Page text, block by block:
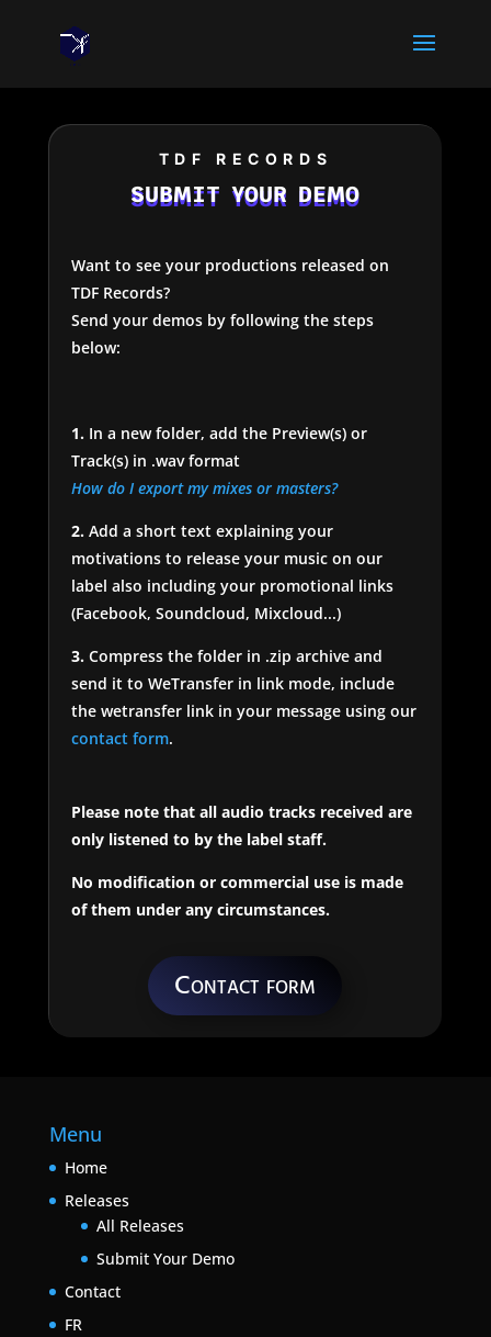
TDF RECORDS
SUBMIT YOUR DEMO
Want to see your productions released on
TDF Records?
Send your demos by following the steps
below:
1.In a new folder, add the Preview(s) or
Track(s) in .wav format
How do I export my mixes or masters?
2.Add a short text explaining your
motivations to release your music on our
label also including your promotional links
(Facebook, Soundcloud, Mixcloud...)
3.Compress the folder in .zip archive and
send it to WeTransfer in link mode, include
the wetransfer link in your message using our
contact form.
Please note that all audio tracks received are
only listened to by the label staff.
No modification or commercial use is made
of them under any circumstances.
Contact form
Menu
Home
Releases
All Releases
Submit Your Demo
Contact
FR